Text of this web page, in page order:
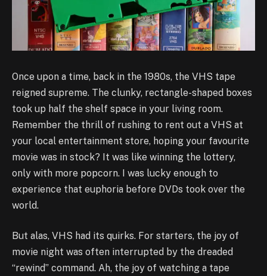
Once upon a time, back in the 1980s, the VHS tape
reigned supreme. The clunky, rectangle-shaped boxes
took up half the shelf space in your living room.
Remember the thrill of rushing to rent out a VHS at
your local entertainment store, hoping your favourite
movie was in stock? It was like winning the lottery,
only with more popcorn. I was lucky enough to
experience that euphoria before DVDs took over the
world.
But alas, VHS had its quirks. For starters, the joy of
movie night was often interrupted by the dreaded
“rewind” command. Ah, the joy of watching a tape